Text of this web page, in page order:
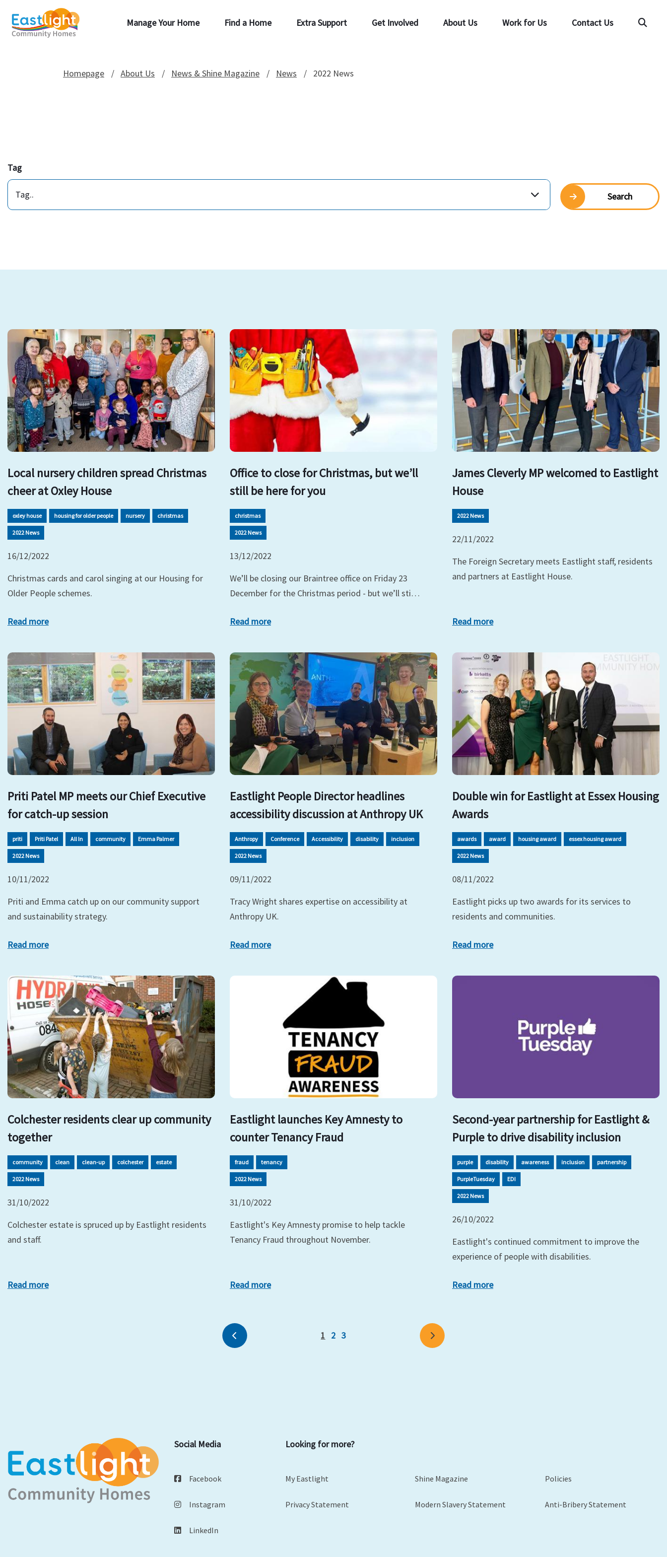
Manage Your Home Find a Home Extra Support Get Involved About Us Work for Us Contact Us
Homepage About Us News & Shine Magazine News 2022 News
Tag
Tag.. Search
Local nursery children spread Christmas
cheer at Oxley House
oxley house housing for older people nursery christmas
2022 News
16/12/2022
Christmas cards and carol singing at our Housing for
Older People schemes.
Read more
Office to close for Christmas, but we’ll
still be here for you
christmas
2022 News
13/12/2022
We’ll be closing our Braintree office on Friday 23
December for the Christmas period - but we’ll sti…
Read more
James Cleverly MP welcomed to Eastlight
House
2022 News
22/11/2022
The Foreign Secretary meets Eastlight staff, residents
and partners at Eastlight House.
Read more
Priti Patel MP meets our Chief Executive
for catch-up session
priti Priti Patel All In community Emma Palmer
2022 News
10/11/2022
Priti and Emma catch up on our community support
and sustainability strategy.
Read more
Eastlight People Director headlines
accessibility discussion at Anthropy UK
Anthropy Conference Accessibility disability inclusion
2022 News
09/11/2022
Tracy Wright shares expertise on accessibility at
Anthropy UK.
Read more
Double win for Eastlight at Essex Housing
Awards
awards award housing award essex housing award
2022 News
08/11/2022
Eastlight picks up two awards for its services to
residents and communities.
Read more
Colchester residents clear up community
together
community clean clean-up colchester estate
2022 News
31/10/2022
Colchester estate is spruced up by Eastlight residents
and staff.
Read more
Eastlight launches Key Amnesty to
counter Tenancy Fraud
fraud tenancy
2022 News
31/10/2022
Eastlight's Key Amnesty promise to help tackle
Tenancy Fraud throughout November.
Read more
Second-year partnership for Eastlight &
Purple to drive disability inclusion
purple disability awareness inclusion partnership
PurpleTuesday EDI
2022 News
26/10/2022
Eastlight's continued commitment to improve the
experience of people with disabilities.
Read more
Previous Next
1 2 3
Social Media
Facebook
Instagram
LinkedIn
Looking for more?
My Eastlight Shine Magazine Policies
Privacy Statement Modern Slavery Statement Anti-Bribery Statement